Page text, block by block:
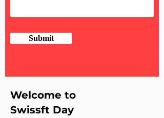
Submit
Welcome to
Swissft Day